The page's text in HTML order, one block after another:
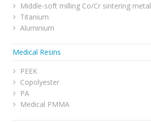
Middle-soft milling Co/Cr sintering metal
Titanium
Aluminium
Medical Resins
PEEK
Copolyester
PA
Medical PMMA